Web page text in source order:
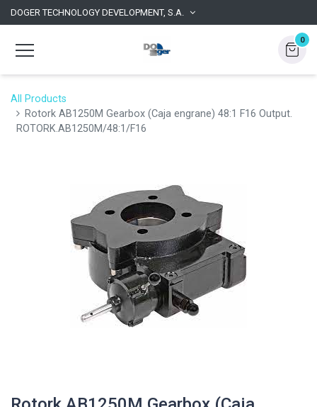
DOGER TECHNOLOGY DEVELOPMENT, S.A.
0
All Products
Rotork AB1250M Gearbox (Caja engrane) 48:1 F16 Output.
ROTORK.AB1250M/48:1/F16